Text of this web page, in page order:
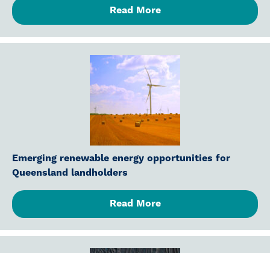
Read More
Emerging renewable energy opportunities for
Queensland landholders
Read More